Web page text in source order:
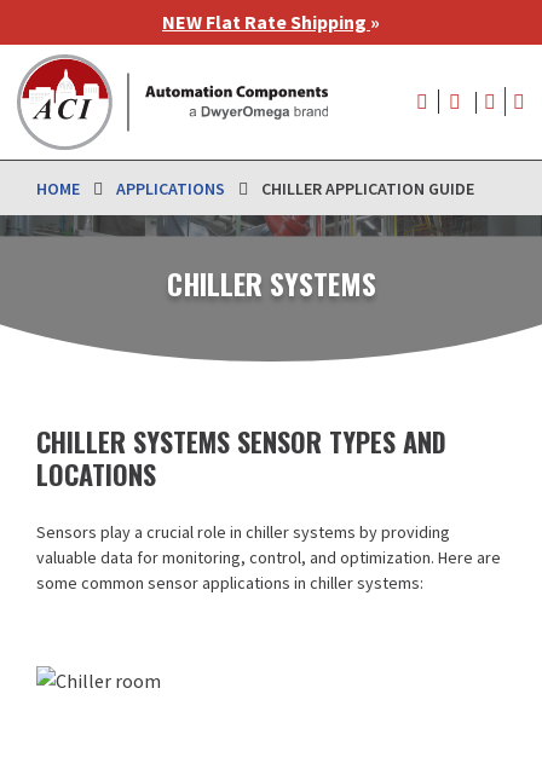
to
main
content
NEW Flat Rate Shipping »
User
menu
HOME APPLICATIONS CHILLER APPLICATION GUIDE
CHILLER SYSTEMS
CHILLER SYSTEMS SENSOR TYPES AND
LOCATIONS
Sensors play a crucial role in chiller systems by providing
valuable data for monitoring, control, and optimization. Here are
some common sensor applications in chiller systems: